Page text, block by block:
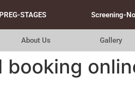
PREG-STAGES Screening-
About Us Gallery
booking